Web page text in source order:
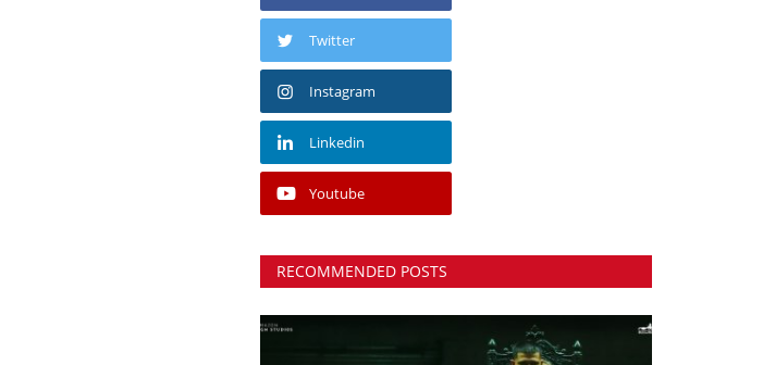
Twitter
Instagram
Linkedin
Youtube
RECOMMENDED POSTS